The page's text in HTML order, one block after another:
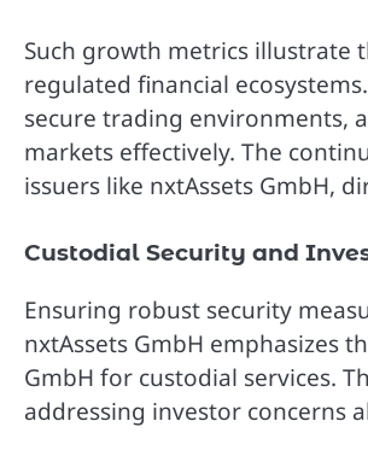
Such growth metrics illustrate
regulated financial
secure trading environments,
markets effectively. The
issuers like nxtAssets GmbH,
Custodial Security and
Ensuring robust security
nxtAssets GmbH emphasizes
GmbH for custodial services.
addressing investor concerns